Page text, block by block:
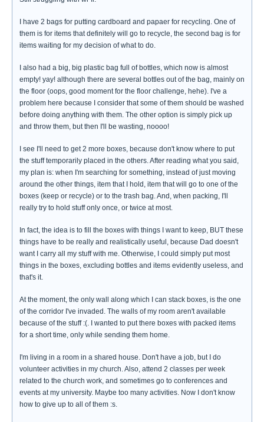
I have 2 bags for putting cardboard and papaer for recycling. One of
them is for items that definitely will go to recycle, the second bag is for
items waiting for my decision of what to do.
I also had a big, big plastic bag full of bottles, which now is almost
empty! yay! although there are several bottles out of the bag, mainly on
the floor (oops, good moment for the floor challenge, hehe). I've a
problem here because I consider that some of them should be washed
before doing anything with them. The other option is simply pick up
and throw them, but then I'll be wasting, noooo!
I see I'll need to get 2 more boxes, because don't know where to put
the stuff temporarily placed in the others. After reading what you said,
my plan is: when I'm searching for something, instead of just moving
around the other things, item that I hold, item that will go to one of the
boxes (keep or recycle) or to the trash bag. And, when packing, I'll
really try to hold stuff only once, or twice at most.
In fact, the idea is to fill the boxes with things I want to keep, BUT these
things have to be really and realistically useful, because Dad doesn't
want I carry all my stuff with me. Otherwise, I could simply put most
things in the boxes, excluding bottles and items evidently useless, and
that's it.
At the moment, the only wall along which I can stack boxes, is the one
of the corridor I've invaded. The walls of my room aren't available
because of the stuff :(. I wanted to put there boxes with packed items
for a short time, only while sending them home.
I'm living in a room in a shared house. Don't have a job, but I do
volunteer activities in my church. Also, attend 2 classes per week
related to the church work, and sometimes go to conferences and
events at my university. Maybe too many activities. Now I don't know
how to give up to all of them :s.